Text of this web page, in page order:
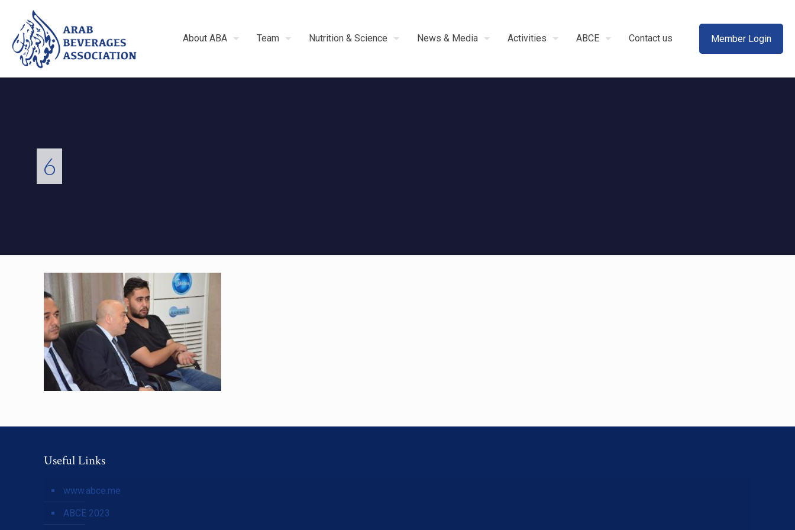
About ABA Team Nutrition & Science News & Media Activities ABCE Contact us Member Login
6
Useful Links
www.abce.me
ABCE 2023